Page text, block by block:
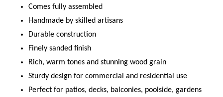
Comes fully assembled
Handmade by skilled artisans
Durable construction
Finely sanded finish
Rich, warm tones and stunning wood grain
Sturdy design for commercial and residential use
Perfect for patios, decks, balconies, poolside, gardens